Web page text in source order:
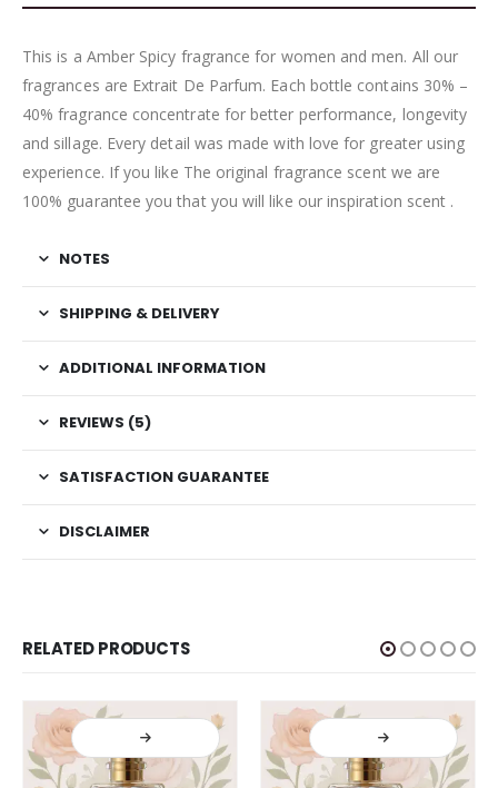
This is a Amber Spicy fragrance for women and men. All our
fragrances are Extrait De Parfum. Each bottle contains 30% –
40% fragrance concentrate for better performance, longevity
and sillage. Every detail was made with love for greater using
experience. If you like The original fragrance scent we are
100% guarantee you that you will like our inspiration scent .
NOTES
SHIPPING & DELIVERY
ADDITIONAL INFORMATION
REVIEWS (5)
SATISFACTION GUARANTEE
DISCLAIMER
RELATED PRODUCTS